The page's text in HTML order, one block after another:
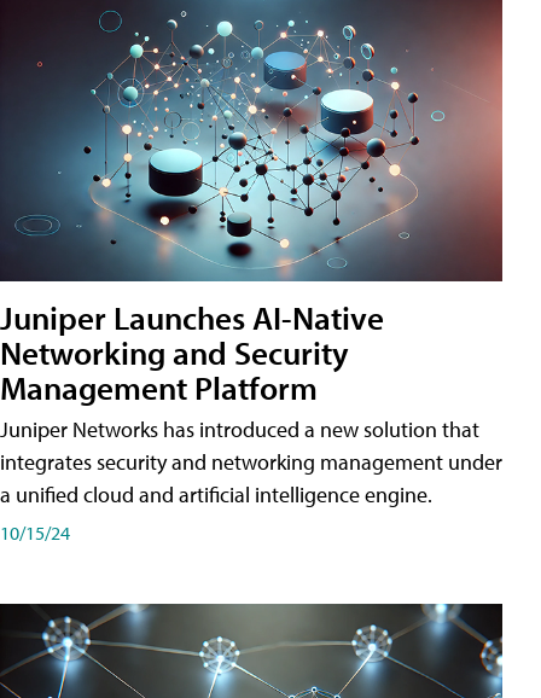
Juniper Launches AI-Native
Networking and Security
Management Platform
Juniper Networks has introduced a new solution that
integrates security and networking management under
a unified cloud and artificial intelligence engine.
10/15/24